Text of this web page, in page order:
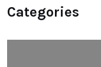
Categories